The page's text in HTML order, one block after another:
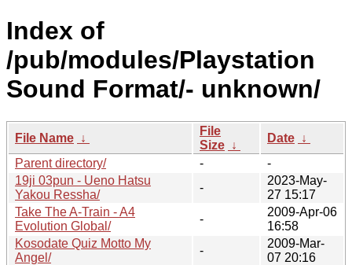
Index of
/pub/modules/Playstation
Sound Format/- unknown/
File Name ↓
File
Size ↓
Date ↓
Parent directory/
-
-
19ji 03pun - Ueno Hatsu
Yakou Ressha/
-
2023-May-
27 15:17
Take The A-Train - A4
Evolution Global/
-
2009-Apr-06
16:58
Kosodate Quiz Motto My
Angel/
-
2009-Mar-
07 20:16